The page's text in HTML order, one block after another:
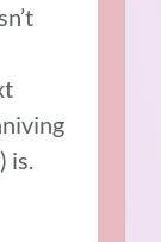
is.